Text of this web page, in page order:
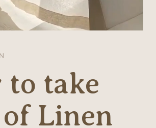
to take
Linen